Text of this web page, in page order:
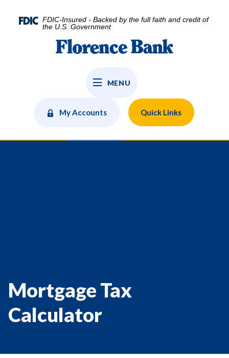
FDIC-Insured - Backed by the full faith and credit of
the U.S. Government
Florence Bank
MENU
My Accounts Quick Links
Mortgage Tax
Calculator